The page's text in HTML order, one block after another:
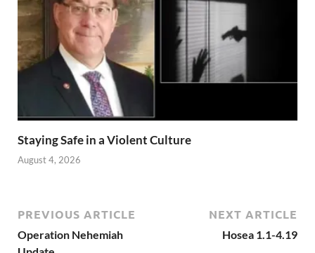
Staying Safe in a Violent Culture
August 4, 2026
PREVIOUS ARTICLE
Operation Nehemiah
NEXT ARTICLE
Hosea 1.1-4.19